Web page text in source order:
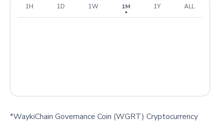
1H 1D 1W 1M 1Y ALL
*WaykiChain Governance Coin (WGRT) Cryptocurrency